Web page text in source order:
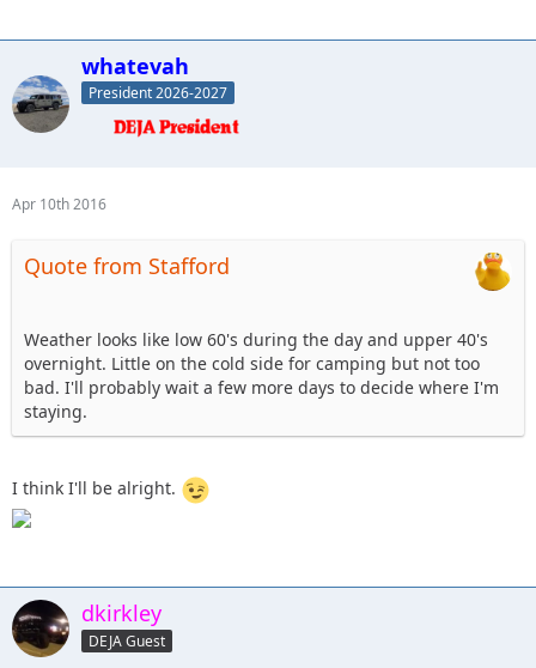
Saturday night if anyone wants to split it
8. Knoxrents - Hard stuff
9. Lisel - (Tentative) - Easy Stuff
10. Astape - hard stuff
11. JMack +1, 101 stock jk (my brother in law) coming out.
14. Beachgirl and surfrider riding shotgun - Tentative ,
15. Skeets682 - Blkrubi. With FRED the rolling dog house (rv)
16. jkjeeper - I'm up for the 101. I'll probably camp, and I
18. Shorebird - Saturday help with or watch club comp,
Sunday help with 101 or Blue/Black
19. dkirkley - Saturday to spectate possibly, Sunday 101
course definite, unsure about camping
staying in a hotel
whatevah
President 2026-2027
Apr 10th 2016
Quote from Stafford
Weather looks like low 60's during the day and upper 40's
overnight. Little on the cold side for camping but not too
bad. I'll probably wait a few more days to decide where I'm
staying.
I think I'll be alright.
dkirkley
DEJA Guest